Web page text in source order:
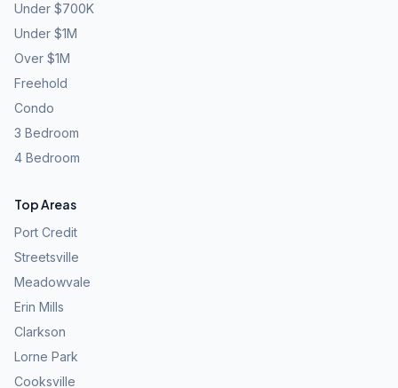
Under $700K
Under $1M
Over $1M
Freehold
Condo
3 Bedroom
4 Bedroom
Top Areas
Port Credit
Streetsville
Meadowvale
Erin Mills
Clarkson
Lorne Park
Cooksville